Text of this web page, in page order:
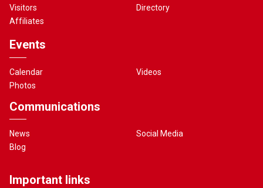
Visitors
Affiliates
Directory
Events
Calendar
Photos
Videos
Communications
News
Blog
Social Media
Important links